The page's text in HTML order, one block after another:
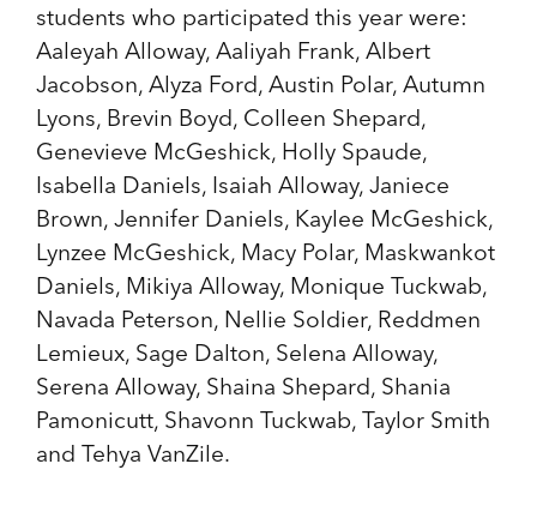
students who participated this year were:
Aaleyah Alloway, Aaliyah Frank, Albert
Jacobson, Alyza Ford, Austin Polar, Autumn
Lyons, Brevin Boyd, Colleen Shepard,
Genevieve McGeshick, Holly Spaude,
Isabella Daniels, Isaiah Alloway, Janiece
Brown, Jennifer Daniels, Kaylee McGeshick,
Lynzee McGeshick, Macy Polar, Maskwankot
Daniels, Mikiya Alloway, Monique Tuckwab,
Navada Peterson, Nellie Soldier, Reddmen
Lemieux, Sage Dalton, Selena Alloway,
Serena Alloway, Shaina Shepard, Shania
Pamonicutt, Shavonn Tuckwab, Taylor Smith
and Tehya VanZile.